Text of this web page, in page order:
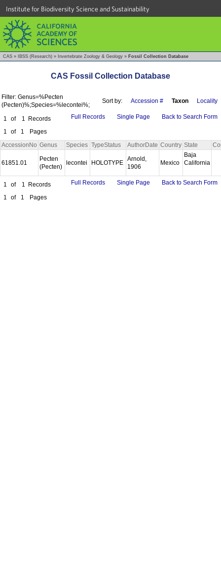
Institute for Biodiversity Science and Sustainability
CAS » IBSS (Research) » Invertebrate Zoology & Geology » Fossil Collection Database
CAS Fossil Collection Database
Filter: Genus=%Pecten
(Pecten)%;Species=%lecontei%;
Sort by: Accession # Taxon Locality
1 of 1
Records
1
of 1 Pages
Full Records Single Page Back to Search Form
AccessionNo Genus Species TypeStatus AuthorDate Country State
61851.01
Pecten
(Pecten)
lecontei HOLOTYPE
Arnold,
1906
Mexico
Baja
California
1 of 1
Records
1
of 1 Pages
Full Records Single Page Back to Search Form